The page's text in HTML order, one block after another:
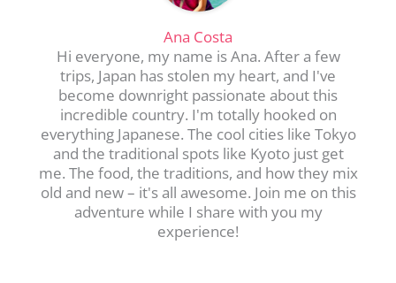
Ana Costa
Hi everyone, my name is Ana. After a few
trips, Japan has stolen my heart, and I've
become downright passionate about this
incredible country. I'm totally hooked on
everything Japanese. The cool cities like Tokyo
and the traditional spots like Kyoto just get
me. The food, the traditions, and how they mix
old and new – it's all awesome. Join me on this
adventure while I share with you my
experience!